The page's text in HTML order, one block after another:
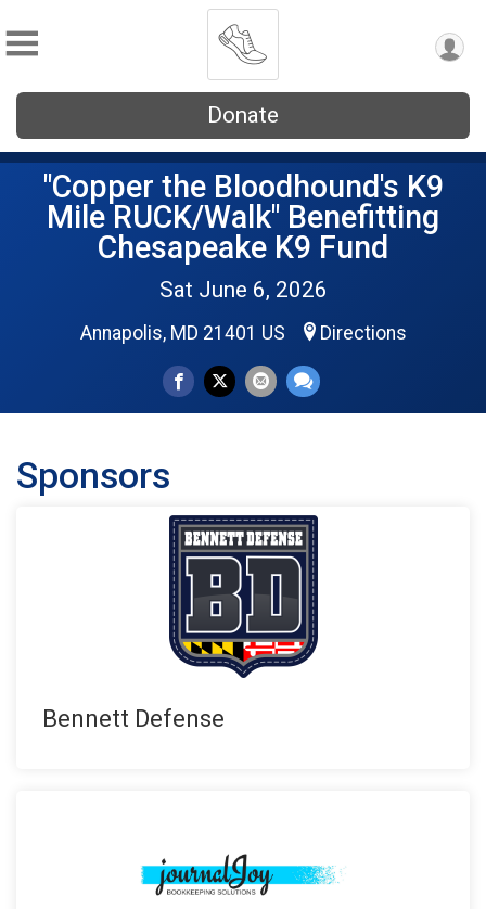
Donate
"Copper the Bloodhound's K9
Mile RUCK/Walk" Benefitting
Chesapeake K9 Fund
Sat June 6, 2026
Annapolis, MD 21401 US Directions
Sponsors
Bennett Defense